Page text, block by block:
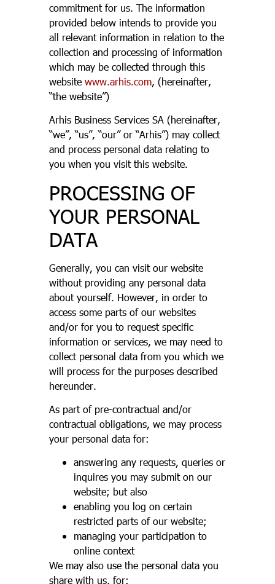
commitment for us. The information
provided below intends to provide you
all relevant information in relation to the
collection and processing of information
which may be collected through this
website www.arhis.com, (hereinafter,
“the website”)
Arhis Business Services SA (hereinafter,
“we”, “us”, “our” or “Arhis”) may collect
and process personal data relating to
you when you visit this website.
PROCESSING OF
YOUR PERSONAL
DATA
Generally, you can visit our website
without providing any personal data
about yourself. However, in order to
access some parts of our websites
and/or for you to request specific
information or services, we may need to
collect personal data from you which we
will process for the purposes described
hereunder.
As part of pre-contractual and/or
contractual obligations, we may process
your personal data for:
answering any requests, queries or
inquires you may submit on our
website; but also
enabling you log on certain
restricted parts of our website;
managing your participation to
online context
We may also use the personal data you
share with us, for: